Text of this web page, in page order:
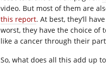
video. But most of them are
this report. At best, they’ll
worst, they have the choice of
like a cancer through their
So, what does all this add up